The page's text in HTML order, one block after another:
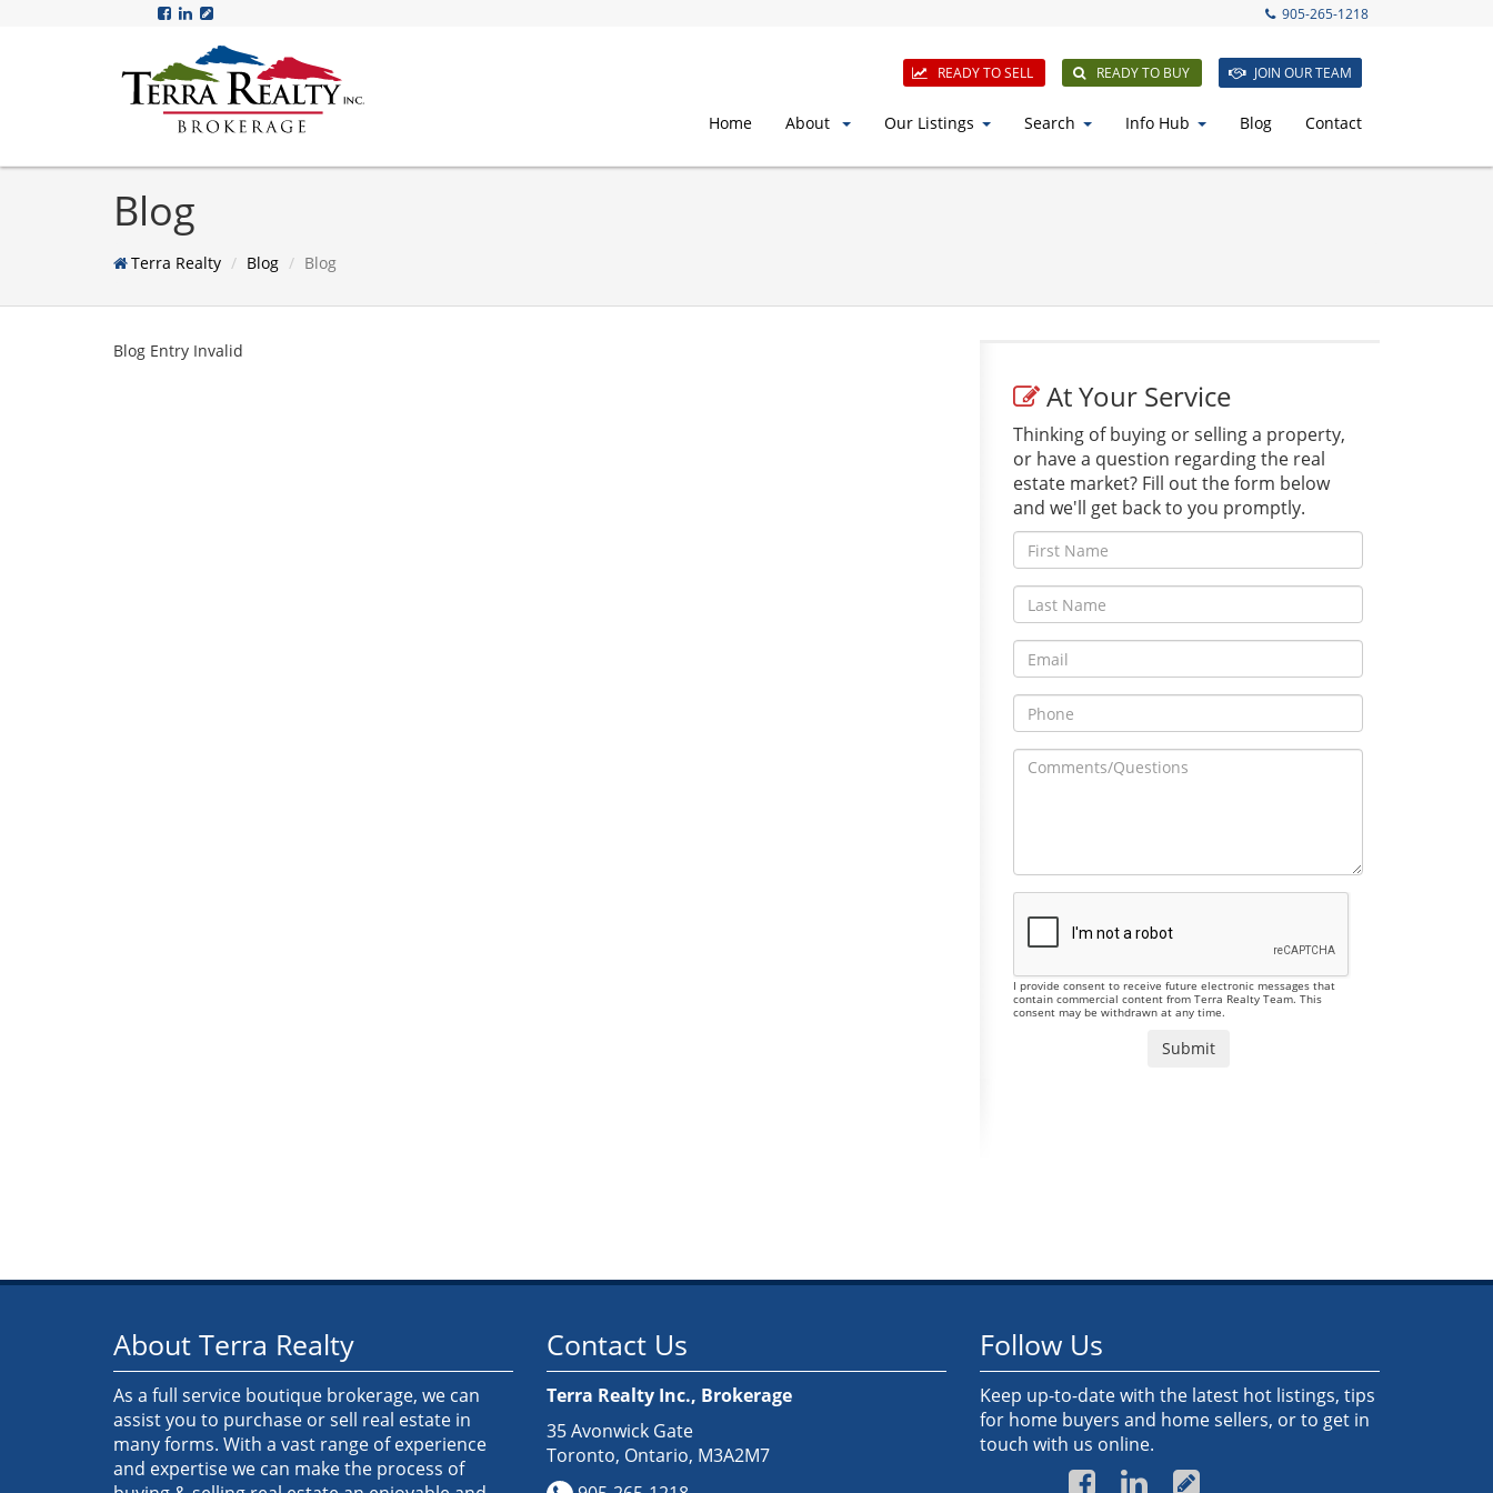
905-265-1218
READY TO SELL READY TO BUY JOIN OUR TEAM
Home About Our Listings Search Info Hub Blog Contact
Blog
Terra Realty Blog Blog
Blog Entry Invalid
At Your Service
Thinking of buying or selling a property,
or have a question regarding the real
estate market? Fill out the form below
and we'll get back to you promptly.
I provide consent to receive future electronic messages that
contain commercial content from Terra Realty Team. This
consent may be withdrawn at any time.
About Terra Realty
As a full service boutique brokerage, we can
assist you to purchase or sell real estate in
many forms. With a vast range of experience
and expertise we can make the process of
Contact Us
Terra Realty Inc., Brokerage
35 Avonwick Gate
Toronto, Ontario, M3A2M7
Follow Us
Keep up-to-date with the latest hot listings, tips
for home buyers and home sellers, or to get in
touch with us online.